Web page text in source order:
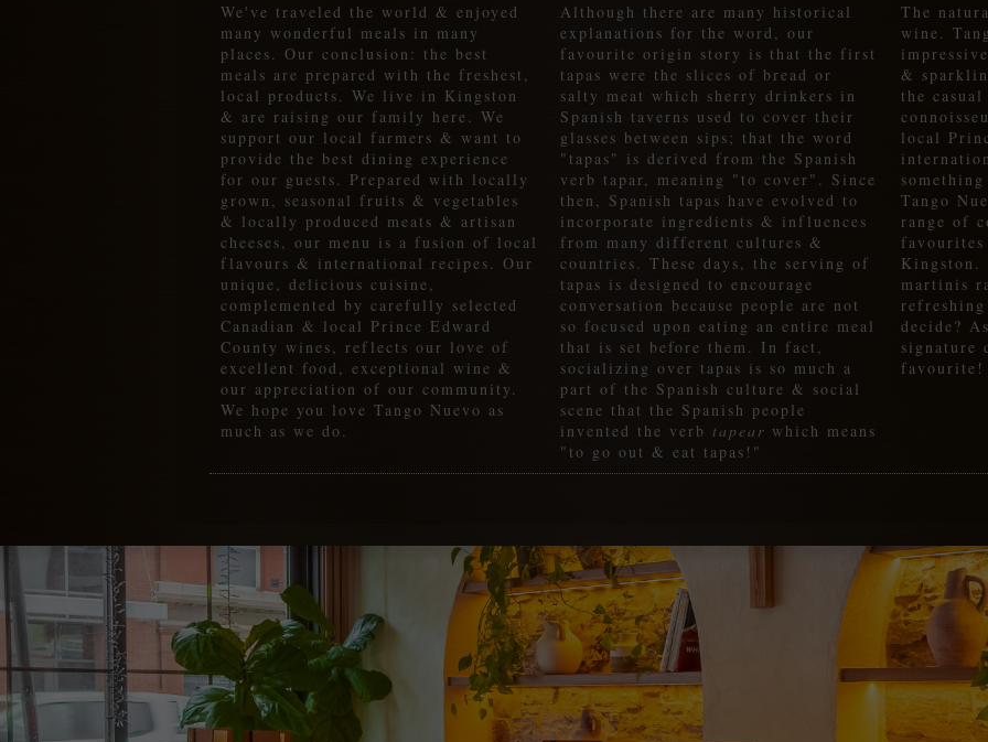
We've traveled the world & enjoyed
many wonderful meals in many
places. Our conclusion: the best
meals are prepared with the freshest,
local products. We live in Kingston
& are raising our family here. We
support our local farmers & want to
provide the best dining experience
for our guests. Prepared with locally
grown, seasonal fruits & vegetables
& locally produced meats & artisan
cheeses, our menu is a fusion of local
flavours & international recipes. Our
unique, delicious cuisine,
complemented by carefully selected
Canadian & local Prince Edward
County wines, reflects our love of
excellent food, exceptional wine &
our appreciation of our community.
We hope you love Tango Nuevo as
much as we do.
Although there are many historical
explanations for the word, our
favourite origin story is that the first
tapas were the slices of bread or
salty meat which sherry drinkers in
Spanish taverns used to cover their
glasses between sips; that the word
"tapas" is derived from the Spanish
verb tapar, meaning "to cover". Since
then, Spanish tapas have evolved to
incorporate ingredients & influences
from many different cultures &
countries. These days, the serving of
tapas is designed to encourage
conversation because people are not
so focused upon eating an entire meal
that is set before them. In fact,
socializing over tapas is so much a
part of the Spanish culture & social
scene that the Spanish people
invented the verb tapear which means
"to go out & eat tapas!"
The
wine.
&
the
local
Tango
range of
martinis
decide?
signature
favourite!